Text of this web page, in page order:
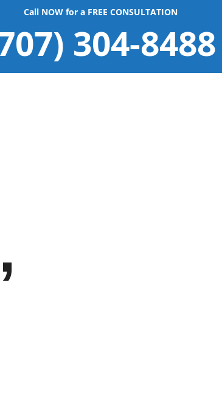
Call NOW for a FREE CONSULTATION
304-8488